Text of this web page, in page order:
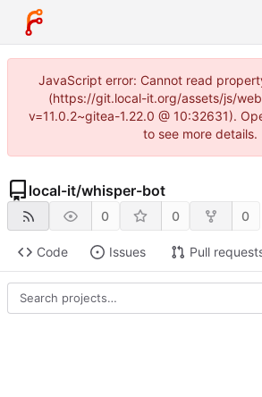
JavaScript error: Cannot read
(https://git.local-it.org/assets/js/
v=11.0.2~gitea-1.22.0 @ 10:32631).
to see more details.
local-it/whisper-bot
0 0 0
Code Issues Pull